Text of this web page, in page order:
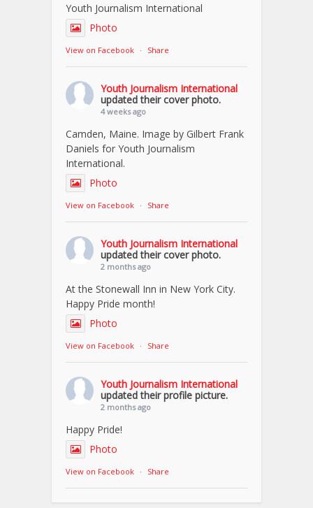
Youth Journalism International
Photo
View on Facebook · Share
Youth Journalism International
updated their cover photo.
4 weeks ago
Camden, Maine. Image by Gilbert Frank
Daniels for Youth Journalism
International.
Photo
View on Facebook · Share
Youth Journalism International
updated their cover photo.
2 months ago
At the Stonewall Inn in New York City.
Happy Pride month!
Photo
View on Facebook · Share
Youth Journalism International
updated their profile picture.
2 months ago
Happy Pride!
Photo
View on Facebook · Share